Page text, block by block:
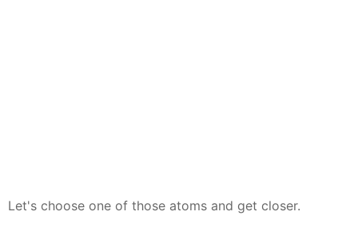
Let's choose one of those atoms and get clos­er.